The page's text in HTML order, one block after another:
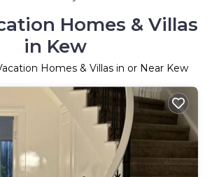
Homes & Villas
in Kew
Homes & Villas in or Near Kew